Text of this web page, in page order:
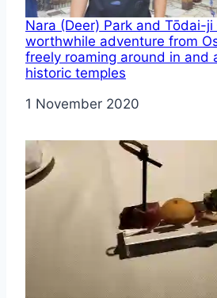
Nara (Deer) Park and Tōdai-ji
worthwhile adventure from
freely roaming around in and
historic temples
Date
1 November 2020